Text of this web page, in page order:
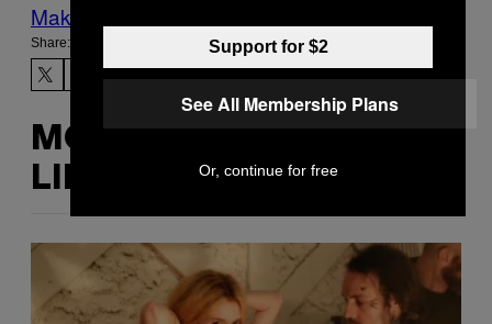
Make Us Preferred In Top Stories
Share:
MORE
LIKE THIS
Support for $2
See All Membership Plans
Or, continue for free